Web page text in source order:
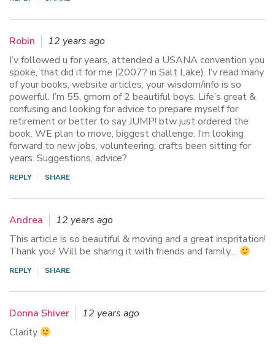
Robin
12 years ago
I’v followed u for years, attended a USANA convention you
spoke, that did it for me (2007? in Salt Lake). I’v read many
of your books, website articles, your wisdom/info is so
powerful. I’m 55, gmom of 2 beautiful boys. Life’s great &
confusing and looking for advice to prepare myself for
retirement or better to say JUMP! btw just ordered the
book. WE plan to move, biggest challenge. I’m looking
forward to new jobs, volunteering, crafts been sitting for
years. Suggestions, advice?
REPLY SHARE
Andrea
12 years ago
This article is so beautiful & moving and a great inspritation!
Thank you! Will be sharing it with friends and family…
REPLY SHARE
Donna Shiver
12 years ago
Clarity